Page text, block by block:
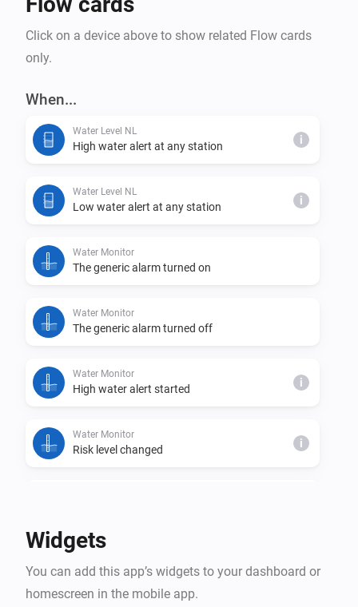
Click on a device above to show related Flow cards
only.
When...
Water Level NL
High water alert at any station i
Water Level NL
Low water alert at any station i
Water Monitor
The generic alarm turned on
Water Monitor
The generic alarm turned off
Water Monitor
High water alert started i
Water Monitor
Risk level changed i
Water Monitor
High water alert ended
Widgets
You can add this app’s widgets to your dashboard or
homescreen in the mobile app.